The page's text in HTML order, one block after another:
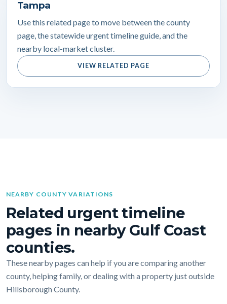
Tampa
Use this related page to move between the county
page, the statewide urgent timeline guide, and the
nearby local-market cluster.
VIEW RELATED PAGE
NEARBY COUNTY VARIATIONS
Related urgent timeline
pages in nearby Gulf Coast
counties.
These nearby pages can help if you are comparing another
county, helping family, or dealing with a property just outside
Hillsborough County.